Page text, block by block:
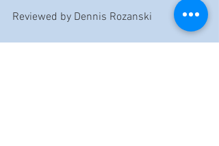
Reviewed by Dennis Rozanski